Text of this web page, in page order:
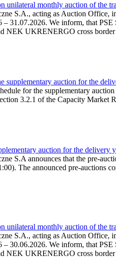
unilateral monthly auction of the
S.A., acting as Auction Office,
– 31.07.2026. We inform, that
NEK UKRENERGO cross border
supplementary auction for the
for the supplementary
3.2.1 of the Capacity Market
auction for the delivery
S.A announces that the pre-
The announced pre-auctions
unilateral monthly auction of the
S.A., acting as Auction Office,
– 30.06.2026. We inform, that
NEK UKRENERGO cross border